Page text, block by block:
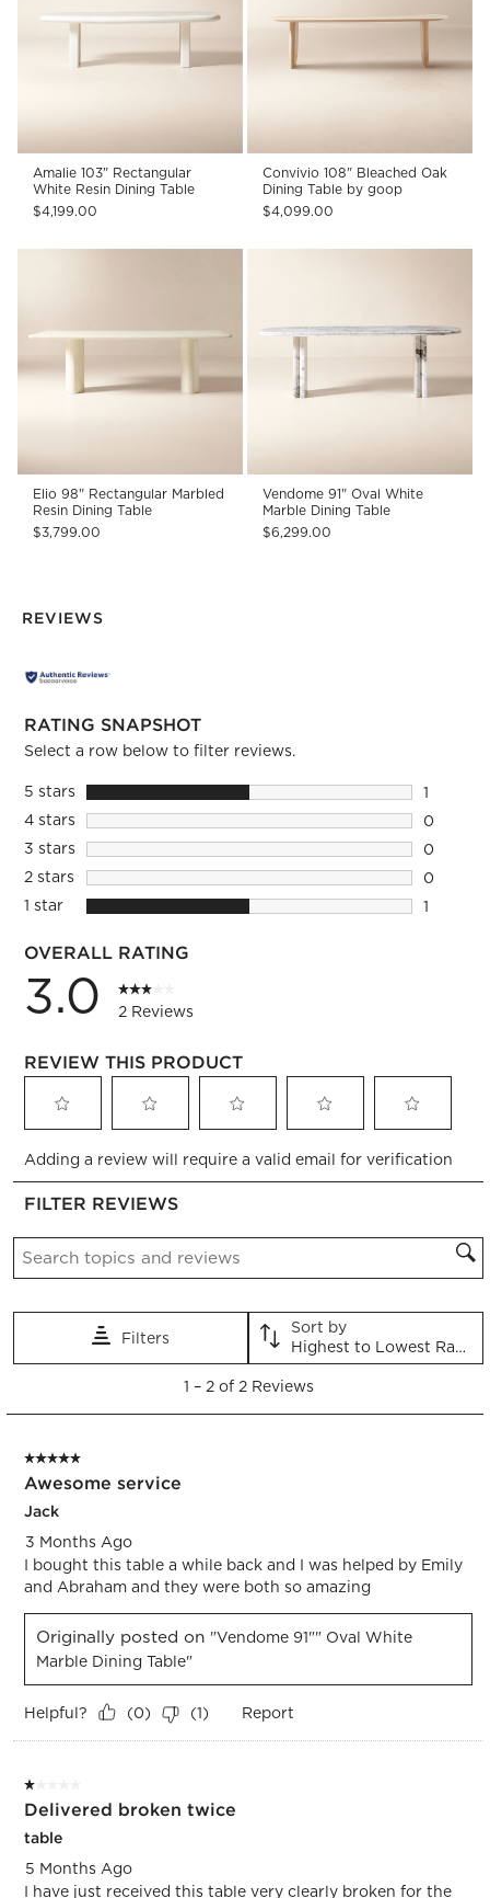
Amalie 103" Rectangular
White Resin Dining Table
$4,199.00
Convivio 108" Bleached Oak
Dining Table by goop
$4,099.00
Elio 98" Rectangular Marbled
Resin Dining Table
$3,799.00
Vendome 91" Oval White
Marble Dining Table
$6,299.00
REVIEWS
RATING SNAPSHOT
Select a row below to filter reviews.
5 starsstars
1
1
4 starsstars
0
0
3 starsstars
0
0
2 starsstars
0
0
1 starstars
1
OVERALL RATING
3.0 2 Reviews
REVIEW THIS PRODUCT
to
rate
the
with
This
will
to
rate
the
with
This
action
will
to
rate
with
This
will
open
to
rate
This
action
will
open
to
rate
This
action
will
Adding a review will require a valid email for verification
FILTER REVIEWS
Search topics and reviews search region
Filters
Sort by
Highest to Lowest Rating
2
Reviews.
1 – 2 of 2 Reviews
5 out of 5 stars.
Awesome service
Jack
3 Months Ago
I bought this table a while back and I was helped by Emily
and Abraham and they were both so amazing
Originally posted on "Vendome 91"" Oval White
Marble Dining Table"
Helpful? (0) (1) Report
1 out of 5 stars.
Delivered broken twice
table
5 Months Ago
I have just received this table very clearly broken for the